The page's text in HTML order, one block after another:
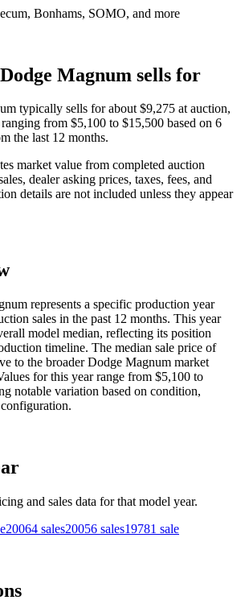
Bonhams, SOMO, and more
Magnum sells for
typically sells for about $9,275 at auction,
from $5,100 to $15,500 based on 6
the last 12 months.
market value from completed auction
dealer asking prices, taxes, fees, and
details are not included unless they appear
represents a specific production year
sales in the past 12 months. This year
model median, reflecting its position
timeline. The median sale price of
to the broader Dodge Magnum market
for this year range from $5,100 to
notable variation based on condition,
and sales data for that model year.
20064 sales20056 sales19781 sale